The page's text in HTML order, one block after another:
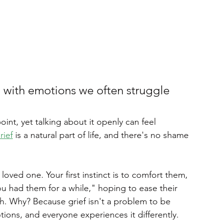
emotions we often struggle
is a natural part of life, and there's no shame
one. Your first instinct is to comfort them,
had them for a while," hoping to ease their
Why? Because grief isn't a problem to be
and everyone experiences it differently.